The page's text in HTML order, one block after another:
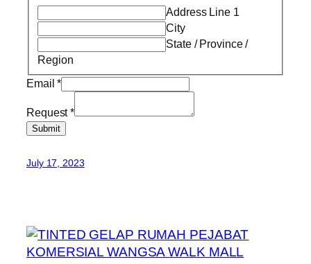
Address Line 1
City
State / Province /
Region
Email*
Request*
Submit
July 17, 2023